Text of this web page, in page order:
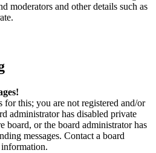
moderators and other details such as
for this; you are not registered and/or
administrator has disabled private
board, or the board administrator has
messages. Contact a board